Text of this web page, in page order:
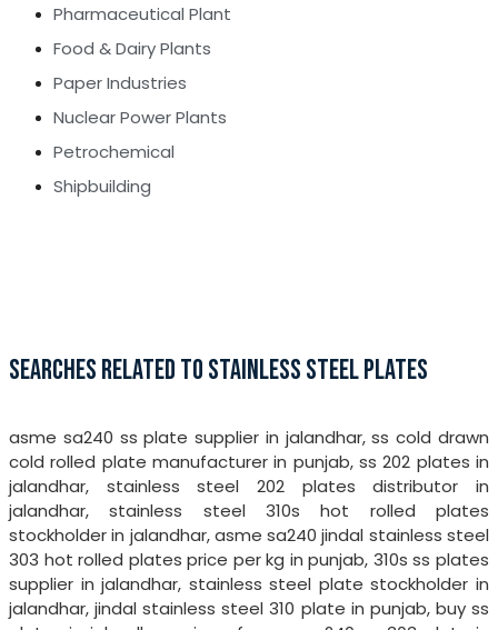
Pharmaceutical Plant
Food & Dairy Plants
Paper Industries
Nuclear Power Plants
Petrochemical
Shipbuilding
SEARCHES RELATED TO STAINLESS STEEL PLATES
asme sa240 ss plate supplier in jalandhar, ss cold drawn
cold rolled plate manufacturer in punjab, ss 202 plates in
jalandhar, stainless steel 202 plates distributor in
jalandhar, stainless steel 310s hot rolled plates
stockholder in jalandhar, asme sa240 jindal stainless steel
303 hot rolled plates price per kg in punjab, 310s ss plates
supplier in jalandhar, stainless steel plate stockholder in
jalandhar, jindal stainless steel 310 plate in punjab, buy ss